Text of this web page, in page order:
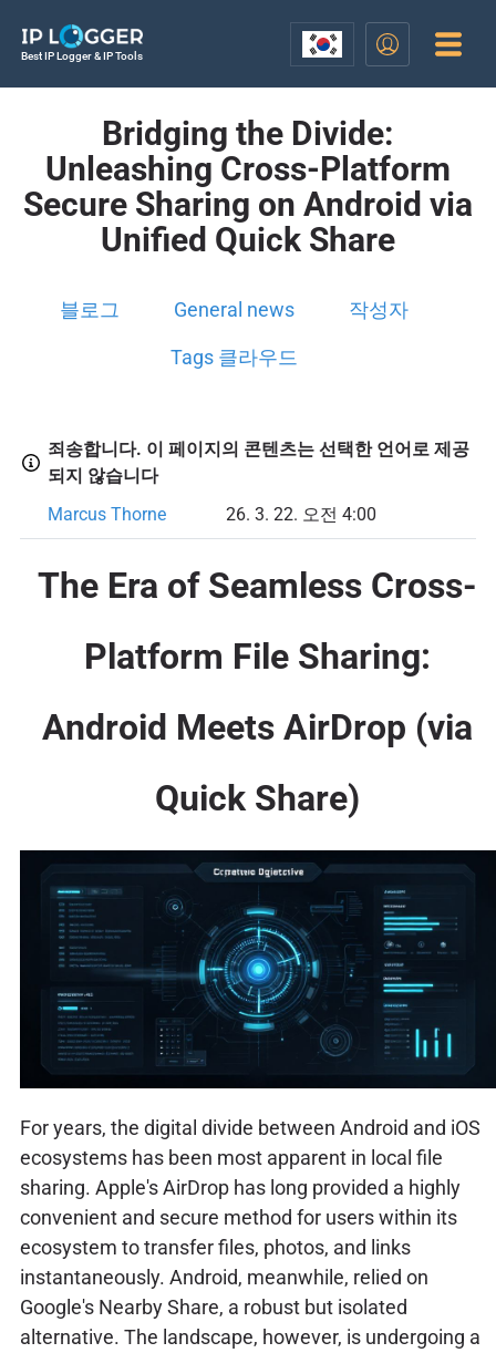
Best IP Logger & IP Tools
Bridging the Divide:
Unleashing Cross-Platform
Secure Sharing on Android via
Unified Quick Share
블로그 General news 작성자
Tags 클라우드
죄송합니다. 이 페이지의 콘텐츠는 선택한 언어로 제공
되지 않습니다
Marcus Thorne
26. 3. 22. 오전 4:00
The Era of Seamless Cross-
Platform File Sharing:
Android Meets AirDrop (via
Quick Share)
For years, the digital divide between Android and iOS
ecosystems has been most apparent in local file
sharing. Apple's AirDrop has long provided a highly
convenient and secure method for users within its
ecosystem to transfer files, photos, and links
instantaneously. Android, meanwhile, relied on
Google's Nearby Share, a robust but isolated
alternative. The landscape, however, is undergoing a